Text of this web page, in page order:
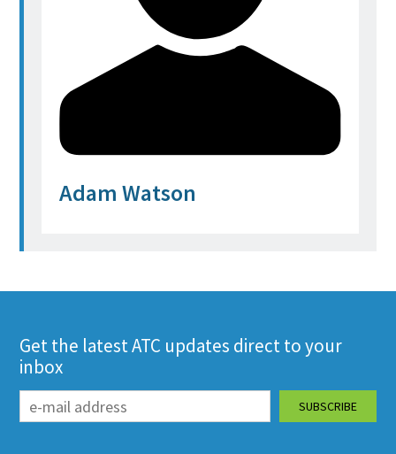
Adam Watson
Get the latest ATC updates direct to your
inbox